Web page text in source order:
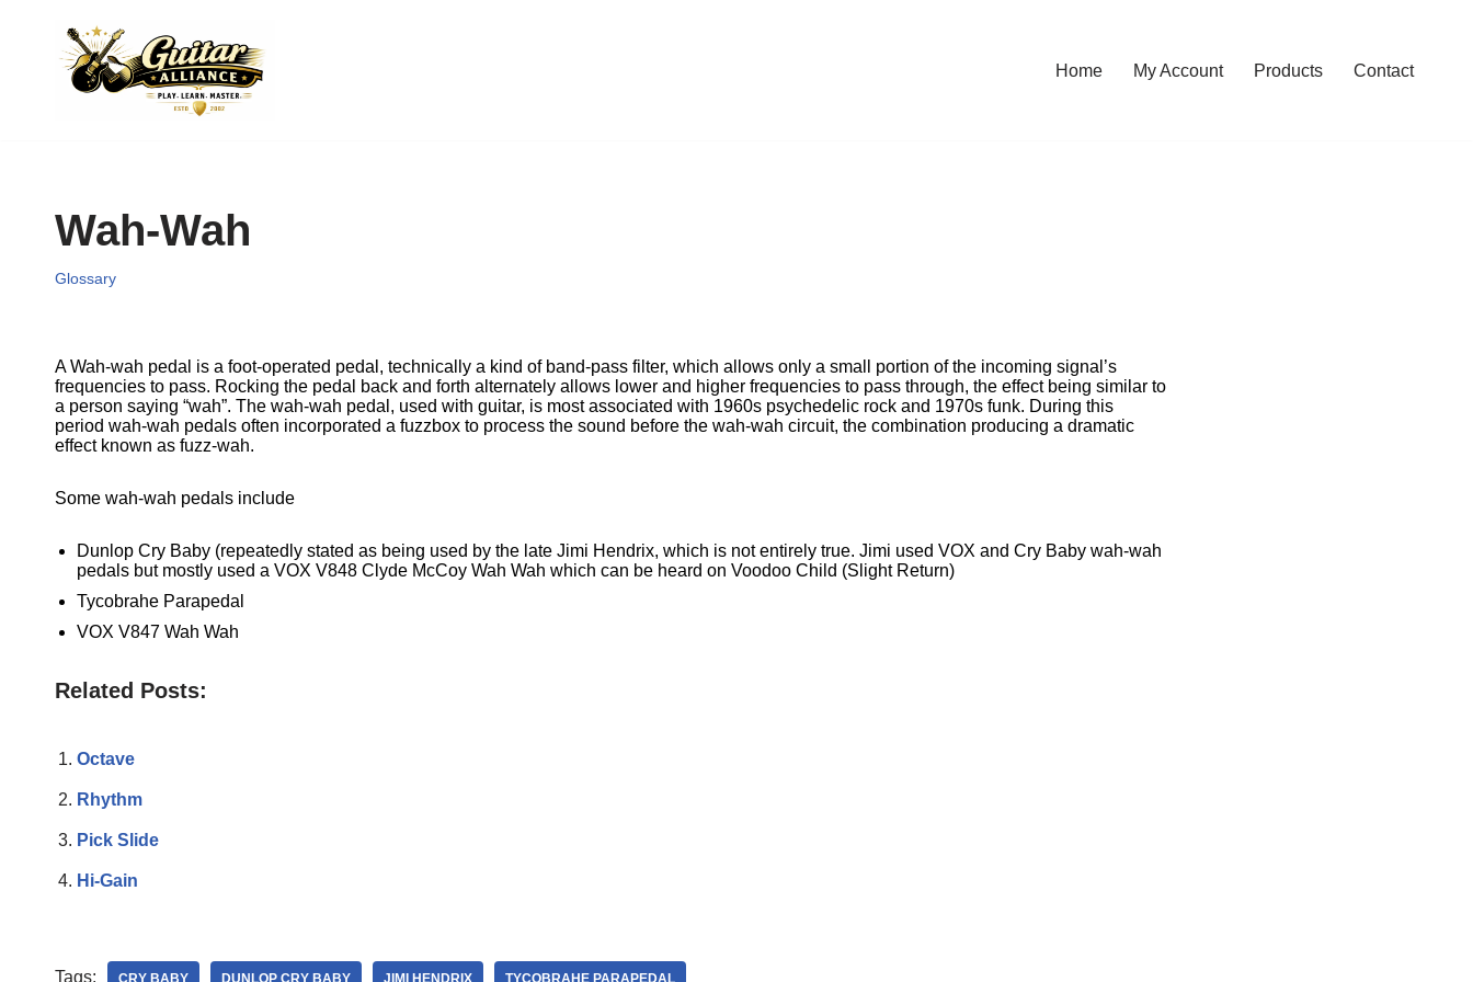
Home My Account Products Contact
Wah-Wah
Glossary
A Wah-wah pedal is a foot-operated pedal, technically a kind of band-pass filter, which allows only a small portion of the incoming signal’s
frequencies to pass. Rocking the pedal back and forth alternately allows lower and higher frequencies to pass through, the effect being similar to
a person saying “wah”. The wah-wah pedal, used with guitar, is most associated with 1960s psychedelic rock and 1970s funk. During this
period wah-wah pedals often incorporated a fuzzbox to process the sound before the wah-wah circuit, the combination producing a dramatic
effect known as fuzz-wah.
Some wah-wah pedals include
Dunlop Cry Baby (repeatedly stated as being used by the late Jimi Hendrix, which is not entirely true. Jimi used VOX and Cry Baby wah-wah
pedals but mostly used a VOX V848 Clyde McCoy Wah Wah which can be heard on Voodoo Child (Slight Return)
Tycobrahe Parapedal
VOX V847 Wah Wah
Related Posts:
Octave
Rhythm
Pick Slide
Hi-Gain
Tags: CRY BABY DUNLOP CRY BABY JIMI HENDRIX TYCOBRAHE PARAPEDAL